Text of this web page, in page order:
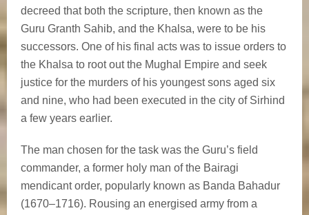
decreed that both the scripture, then known as the
Guru Granth Sahib, and the Khalsa, were to be his
successors. One of his final acts was to issue orders to
the Khalsa to root out the Mughal Empire and seek
justice for the murders of his youngest sons aged six
and nine, who had been executed in the city of Sirhind
a few years earlier.
The man chosen for the task was the Guru’s field
commander, a former holy man of the Bairagi
mendicant order, popularly known as Banda Bahadur
(1670–1716). Rousing an energised army from a